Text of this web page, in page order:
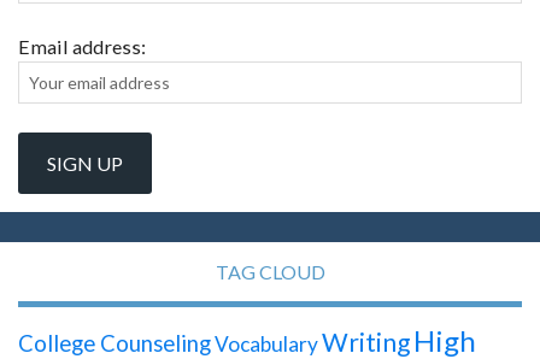
Email address:
TAG CLOUD
College CounselingVocabularyWritingHigh